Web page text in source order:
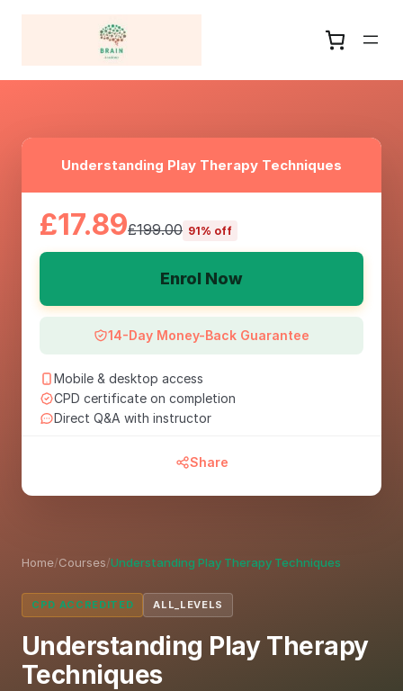
Home/Courses/Understanding Play Therapy Techniques
CPD ACCREDITED ALL_LEVELS
Understanding Play Therapy
Techniques
Understanding Play Therapy Techniques
£17.89£199.00 91% off
Enrol Now
14-Day Money-Back Guarantee
Mobile & desktop access
CPD certificate on completion
Direct Q&A with instructor
Share